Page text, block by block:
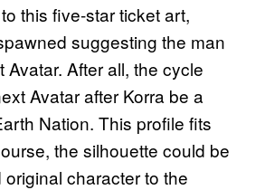
this five-star ticket art,
suggesting the man
Avatar. After all, the cycle
Avatar after Korra be a
Nation. This profile fits
the silhouette could be
character to the